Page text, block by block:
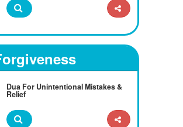
Dua For Unintentional Mistakes &
Relief